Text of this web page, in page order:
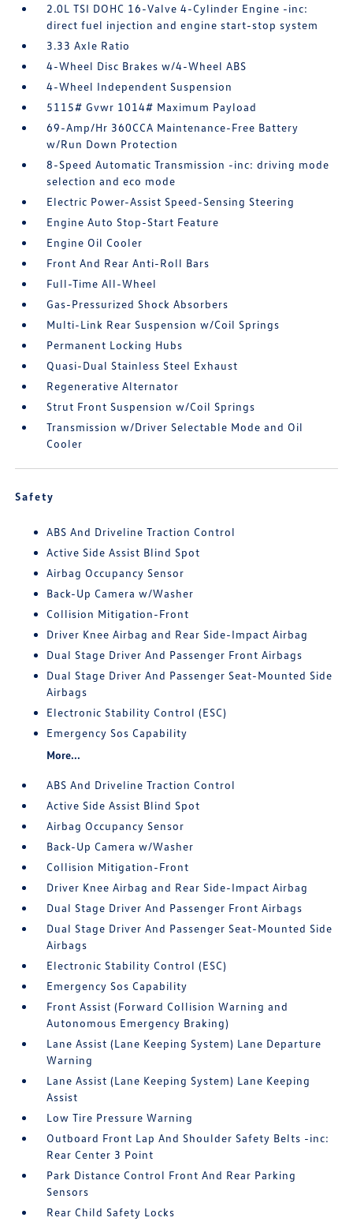
2.0L TSI DOHC 16-Valve 4-Cylinder Engine -inc:
direct fuel injection and engine start-stop system
3.33 Axle Ratio
4-Wheel Disc Brakes w/4-Wheel ABS
4-Wheel Independent Suspension
5115# Gvwr 1014# Maximum Payload
69-Amp/Hr 360CCA Maintenance-Free Battery
w/Run Down Protection
8-Speed Automatic Transmission -inc: driving mode
selection and eco mode
Electric Power-Assist Speed-Sensing Steering
Engine Auto Stop-Start Feature
Engine Oil Cooler
Front And Rear Anti-Roll Bars
Full-Time All-Wheel
Gas-Pressurized Shock Absorbers
Multi-Link Rear Suspension w/Coil Springs
Permanent Locking Hubs
Quasi-Dual Stainless Steel Exhaust
Regenerative Alternator
Strut Front Suspension w/Coil Springs
Transmission w/Driver Selectable Mode and Oil
Cooler
Safety
ABS And Driveline Traction Control
Active Side Assist Blind Spot
Airbag Occupancy Sensor
Back-Up Camera w/Washer
Collision Mitigation-Front
Driver Knee Airbag and Rear Side-Impact Airbag
Dual Stage Driver And Passenger Front Airbags
Dual Stage Driver And Passenger Seat-Mounted Side
Airbags
Electronic Stability Control (ESC)
Emergency Sos Capability
More...
ABS And Driveline Traction Control
Active Side Assist Blind Spot
Airbag Occupancy Sensor
Back-Up Camera w/Washer
Collision Mitigation-Front
Driver Knee Airbag and Rear Side-Impact Airbag
Dual Stage Driver And Passenger Front Airbags
Dual Stage Driver And Passenger Seat-Mounted Side
Airbags
Electronic Stability Control (ESC)
Emergency Sos Capability
Front Assist (Forward Collision Warning and
Autonomous Emergency Braking)
Lane Assist (Lane Keeping System) Lane Departure
Warning
Lane Assist (Lane Keeping System) Lane Keeping
Assist
Low Tire Pressure Warning
Outboard Front Lap And Shoulder Safety Belts -inc:
Rear Center 3 Point
Park Distance Control Front And Rear Parking
Sensors
Rear Child Safety Locks